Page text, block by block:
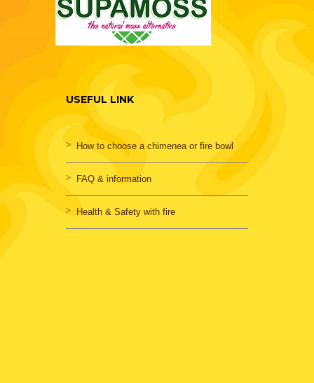
USEFUL LINK
How to choose a chimenea or fire bowl
FAQ & information
Health & Safety with fire